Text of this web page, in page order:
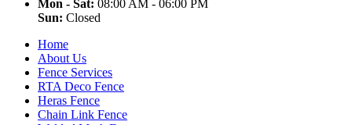
Mon - Sat: 08:00 AM - 06:00 PM
Sun: Closed
Home
About Us
Fence Services
RTA Deco Fence
Heras Fence
Chain Link Fence